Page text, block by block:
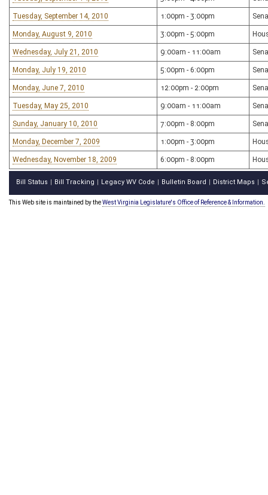
Tuesday, September 14, 2010 1:00pm - 3:00pm
Monday, August 9, 2010 3:00pm - 5:00pm
Wednesday, July 21, 2010 9:00am - 11:00am
Monday, July 19, 2010 5:00pm - 6:00pm
Monday, June 7, 2010 12:00pm - 2:00pm
Tuesday, May 25, 2010 9:00am - 11:00am
Sunday, January 10, 2010 7:00pm - 8:00pm
Monday, December 7, 2009 1:00pm - 3:00pm
Wednesday, November 18, 2009 6:00pm - 8:00pm
Bill Status Bill Tracking Legacy WV Code Bulletin Board District Maps
This Web site is maintained by theWest Virginia Legislature's Office of Reference & Information.